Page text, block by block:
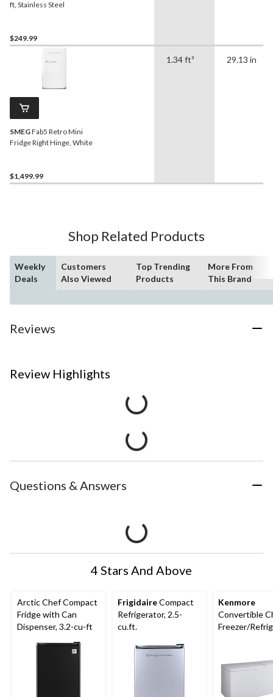
ft, Stainless Steel
$249.99
SMEGFab5 Retro Mini
Fridge Right Hinge, White
$1,499.99
1.34 ft³ 29.13 in
Shop Related Products
Weekly
Deals
Customers
Also Viewed
Top Trending
Products
More From
This Brand
Reviews
Review Highlights
Questions & Answers
4 Stars And Above
Arctic Chef Compact
Fridge with Can
Dispenser, 3.2-cu-ft
FrigidaireCompact
Refrigerator, 2.5-
cu.ft.
Kenmore
Convertible
Freezer/